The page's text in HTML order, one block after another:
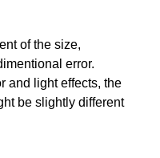
of the size,
error.
and light effects, the
be slightly different